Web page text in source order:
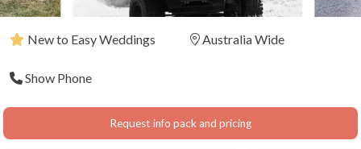
New to Easy Weddings Australia Wide
Show Phone
Request info pack and pricing